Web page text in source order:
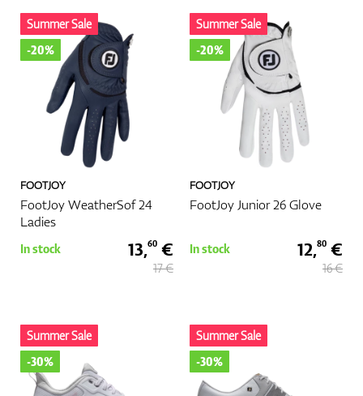
FOOTJOY
FootJoy WeatherSof 24
Ladies
Summer Sale
-20%
In stock 13,60 €
17 €
FOOTJOY
FootJoy Junior 26 Glove
Summer Sale
-20%
In stock 12,80 €
16 €
Summer Sale
-30%
Summer Sale
-30%